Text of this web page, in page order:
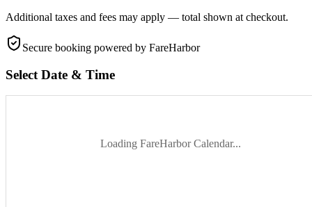
Additional taxes and fees may apply — total shown at checkout.
Secure booking powered by FareHarbor
Select Date & Time
Loading FareHarbor Calendar...